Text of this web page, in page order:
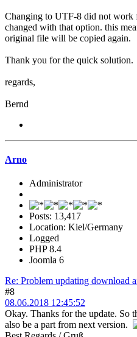
Changing to UTF-8 did not work
changed with that option. this
original file will be copied again.
Thank you for the quick solution.
regards,
Bernd
Arno
Administrator
Posts: 13,417
Location: Kiel/Germany
Logged
PHP 8.4
Joomla 6
Re: Problem updating download
#8
08.06.2018 12:45:52
Okay. Thanks for the update. So
also be a part from next version.